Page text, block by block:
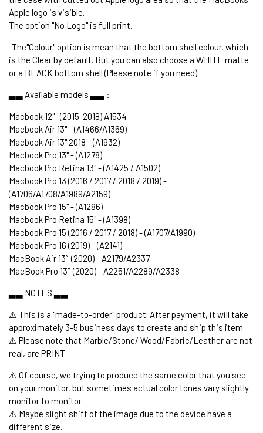
Apple logo is visible.
The option "No Logo" is full print.
-The"Colour" option is mean that the bottom shell colour, which
is the Clear by default. But you can also choose a WHITE matte
or a BLACK bottom shell (Please note if you need).
▃▃ Available models ▃▃ :
Macbook 12" -(2015-2018) A1534
Macbook Air 13" - (A1466/A1369)
Macbook Air 13" 2018 - (A1932)
Macbook Pro 13" - (A1278)
Macbook Pro Retina 13" - (A1425 / A1502)
Macbook Pro 13 (2016 / 2017 / 2018 / 2019) -
(A1706/A1708/A1989/A2159)
Macbook Pro 15" - (A1286)
Macbook Pro Retina 15" - (A1398)
Macbook Pro 15 (2016 / 2017 / 2018) - (A1707/A1990)
Macbook Pro 16 (2019) - (A2141)
MacBook Air 13’’-(2020) - A2179/A2337
MacBook Pro 13’’-(2020) - A2251/A2289/A2338
▃▃ NOTES ▃▃
⚠️ This is a "made-to-order" product. After payment, it will take
approximately 3-5 business days to create and ship this item.
⚠️ Please note that Marble/Stone/ Wood/Fabric/Leather are not
real, are PRINT.
⚠️ Of course, we trying to produce the same color that you see
on your monitor, but sometimes actual color tones vary slightly
monitor to monitor.
⚠️ Maybe slight shift of the image due to the device have a
different size.